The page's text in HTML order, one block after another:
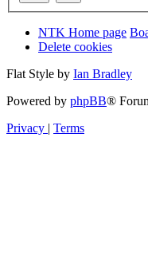
NTK Home page
Delete cookies
Flat Style by Ian Bradley
Powered by phpBB®
Privacy | Terms